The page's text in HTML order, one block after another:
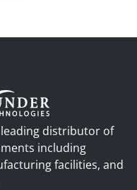
leading distributor of
including
facilities, and